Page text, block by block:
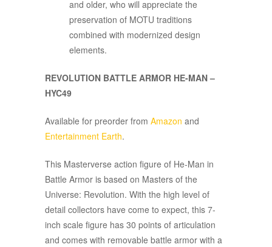
and older, who will appreciate the
preservation of MOTU traditions
combined with modernized design
elements.
REVOLUTION BATTLE ARMOR HE-MAN –
HYC49
Available for preorder from Amazon and
Entertainment Earth.
This Masterverse action figure of He-Man in
Battle Armor is based on Masters of the
Universe: Revolution. With the high level of
detail collectors have come to expect, this 7-
inch scale figure has 30 points of articulation
and comes with removable battle armor with a